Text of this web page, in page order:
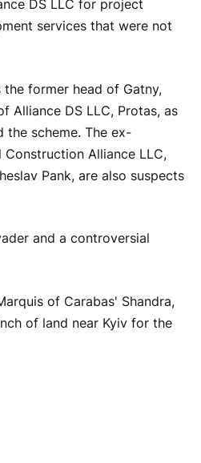
DS LLC for project
services that were not
former head of Gatny,
Alliance DS LLC, Protas, as
the scheme. The ex-
Alliance LLC,
Pank, are also suspects
and a controversial
of Carabas' Shandra,
of land near Kyiv for the